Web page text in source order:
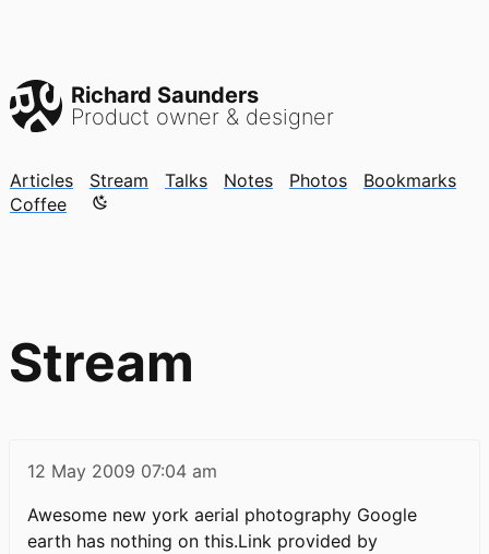
Richard Saunders
Product owner & designer
Articles Stream Talks Notes Photos
Bookmarks
Coffee
Color mode is now "light"
Stream
12 May 2009 07:04 am
Awesome new york aerial photography Google
earth has nothing on this.Link provided by